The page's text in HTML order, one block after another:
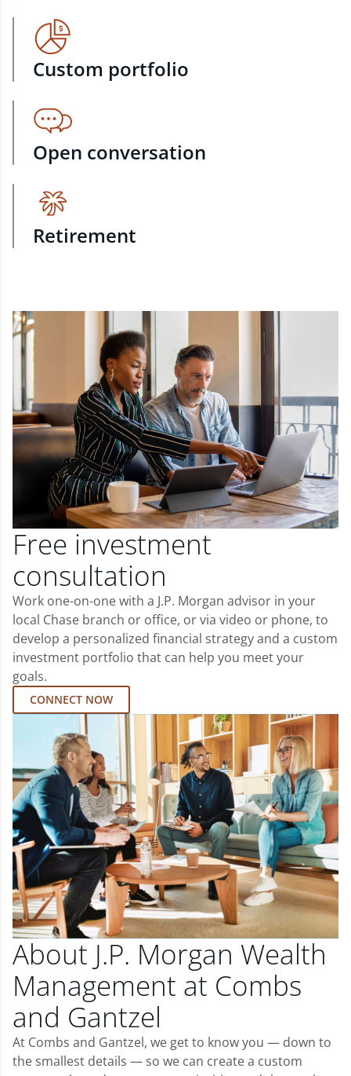
Custom portfolio
Open conversation
Retirement
Free investment
consultation
Work one-on-one with a J.P. Morgan advisor in your
local Chase branch or office, or via video or phone, to
develop a personalized financial strategy and a custom
investment portfolio that can help you meet your
goals.
CONNECT NOW
About J.P. Morgan Wealth
Management at Combs
and Gantzel
At Combs and Gantzel, we get to know you — down to
the smallest details — so we can create a custom